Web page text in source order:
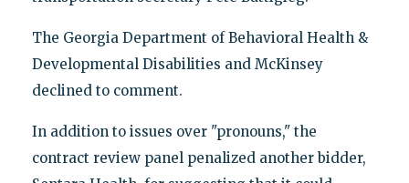
The Georgia Department of Behavioral Health &
Developmental Disabilities and McKinsey
declined to comment.
In addition to issues over "pronouns," the
contract review panel penalized another bidder,